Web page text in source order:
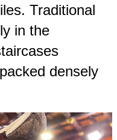
Traditional
in the
densely